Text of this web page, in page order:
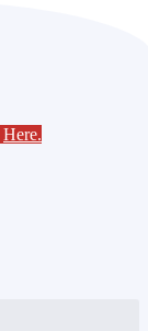
Here.